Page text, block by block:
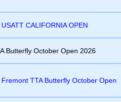
CALIFORNIA OPEN
Butterfly October Open 2026
Fremont TTA Butterfly October Open